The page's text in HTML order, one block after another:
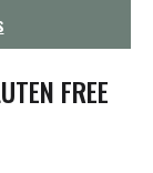
FREE